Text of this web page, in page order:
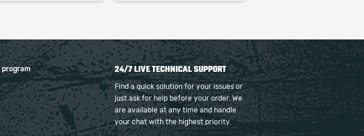
24/7 LIVE TECHNICAL SUPPORT
Find a quick solution for your issues or
just ask for help before your order. We
are available at any time and handle
your chat with the highest priority.